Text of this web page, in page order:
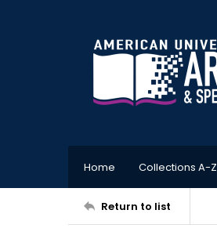
Home Collections A-Z
Return to list